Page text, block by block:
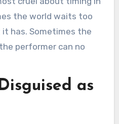
the world waits too
has. Sometimes the
performer can no
as